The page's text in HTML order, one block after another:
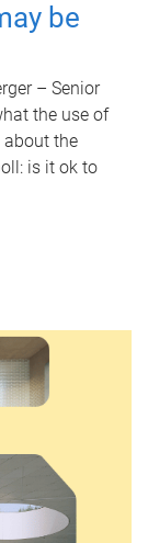
be
– Senior
the use of
the
is it ok to